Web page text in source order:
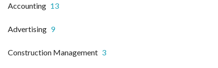
Accounting 13
Advertising 9
Construction Management 3